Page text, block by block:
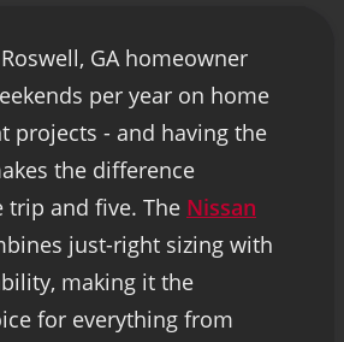
GA homeowner
per year on home
projects - and having the
the difference
trip and five. The Nissan
just-right sizing with
making it the
for everything from